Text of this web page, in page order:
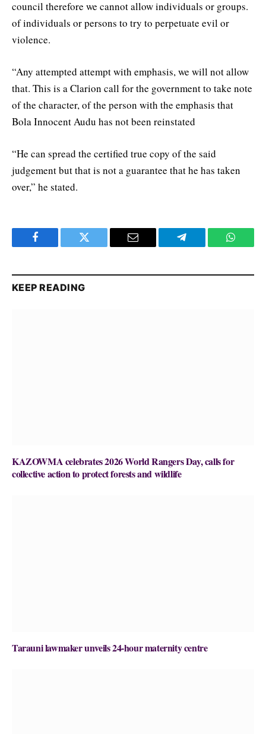
council therefore we cannot allow individuals or groups.
of individuals or persons to try to perpetuate evil or
violence.
“Any attempted attempt with emphasis, we will not allow
that. This is a Clarion call for the government to take note
of the character, of the person with the emphasis that
Bola Innocent Audu has not been reinstated
“He can spread the certified true copy of the said
judgement but that is not a guarantee that he has taken
over,” he stated.
Facebook Twitter Email Telegram
KEEP READING
KAZOWMA celebrates 2026 World Rangers Day, calls for
collective action to protect forests and wildlife
Tarauni lawmaker unveils 24-hour maternity centre